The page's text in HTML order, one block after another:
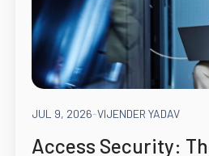
JUL 9, 2026-VIJENDER YADAV
Access Security: